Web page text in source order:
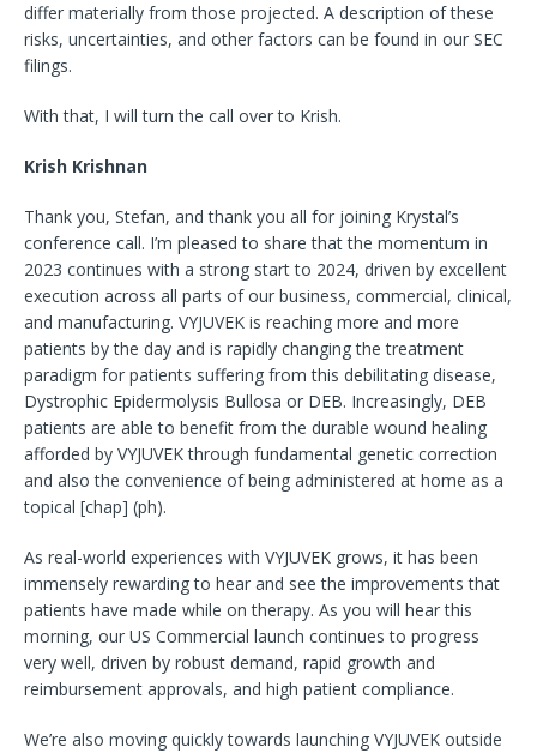
differ materially from those projected. A description of these
risks, uncertainties, and other factors can be found in our SEC
filings.
With that, I will turn the call over to Krish.
Krish Krishnan
Thank you, Stefan, and thank you all for joining Krystal’s
conference call. I’m pleased to share that the momentum in
2023 continues with a strong start to 2024, driven by excellent
execution across all parts of our business, commercial, clinical,
and manufacturing. VYJUVEK is reaching more and more
patients by the day and is rapidly changing the treatment
paradigm for patients suffering from this debilitating disease,
Dystrophic Epidermolysis Bullosa or DEB. Increasingly, DEB
patients are able to benefit from the durable wound healing
afforded by VYJUVEK through fundamental genetic correction
and also the convenience of being administered at home as a
topical [chap] (ph).
As real-world experiences with VYJUVEK grows, it has been
immensely rewarding to hear and see the improvements that
patients have made while on therapy. As you will hear this
morning, our US Commercial launch continues to progress
very well, driven by robust demand, rapid growth and
reimbursement approvals, and high patient compliance.
We’re also moving quickly towards launching VYJUVEK outside